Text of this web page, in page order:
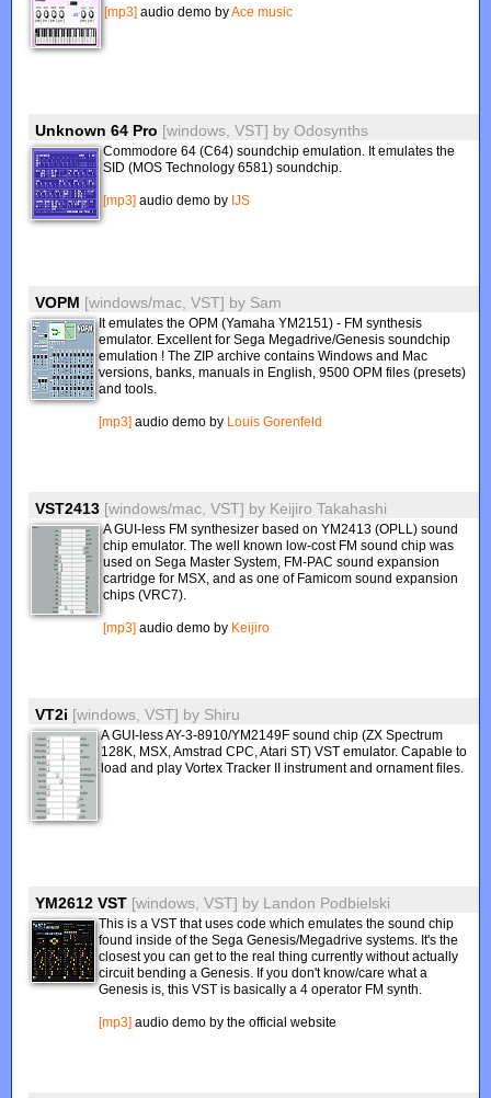
[mp3] audio demo byAce music
Unknown 64 Pro [windows, VST] byOdosynths
Commodore 64 (C64) soundchip emulation. It emulates the
SID (MOS Technology 6581) soundchip.
[mp3] audio demo by IJS
VOPM [windows/mac, VST] by Sam
It emulates the OPM (Yamaha YM2151) - FM synthesis
emulator. Excellent for Sega Megadrive/Genesis soundchip
emulation ! The ZIP archive contains Windows and Mac
versions, banks, manuals in English, 9500 OPM files (presets)
and tools.
[mp3] audio demo by Louis Gorenfeld
VST2413 [windows/mac, VST] by Keijiro Takahashi
A GUI-less FM synthesizer based on YM2413 (OPLL) sound
chip emulator. The well known low-cost FM sound chip was
used on Sega Master System, FM-PAC sound expansion
cartridge for MSX, and as one of Famicom sound expansion
chips (VRC7).
[mp3] audio demo by Keijiro
VT2i [windows, VST] by Shiru
A GUI-less AY-3-8910/YM2149F sound chip (ZX Spectrum
128K, MSX, Amstrad CPC, Atari ST) VST emulator. Capable to
load and play Vortex Tracker II instrument and ornament files.
YM2612 VST [windows, VST] by Landon Podbielski
This is a VST that uses code which emulates the sound chip
found inside of the Sega Genesis/Megadrive systems. It's the
closest you can get to the real thing currently without actually
circuit bending a Genesis. If you don't know/care what a
Genesis is, this VST is basically a 4 operator FM synth.
[mp3] audio demo by the official website